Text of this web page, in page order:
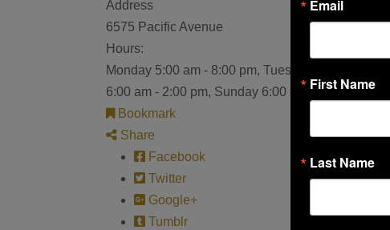
Address
6575 Pacific Avenue
Hours:
Monday 5:00 am - 8:00 pm, Tuesday 5:00 am -
6:00 am - 2:00 pm, Sunday 6:00 am - 2:00 pm
Bookmark
Share
Facebook
Twitter
Google+
Tumblr
Email
First Name
Last Name